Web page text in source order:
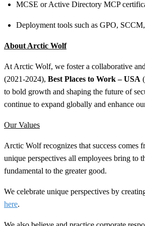
MCSE or Active Directory MCP
Deployment tools such as GPO,
About Arctic Wolf
At Arctic Wolf, we foster a collaborative
(2021-2024), Best Places to Work – USA
to bold growth and shaping the future of
continue to expand globally and enhance
Our Values
Arctic Wolf recognizes that success comes
unique perspectives all employees bring to
fundamental to the greater good.
We celebrate unique perspectives by
here.